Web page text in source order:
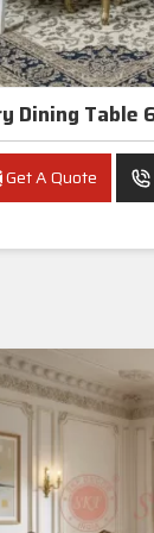
Get A Quote